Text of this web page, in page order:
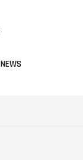
NEWS